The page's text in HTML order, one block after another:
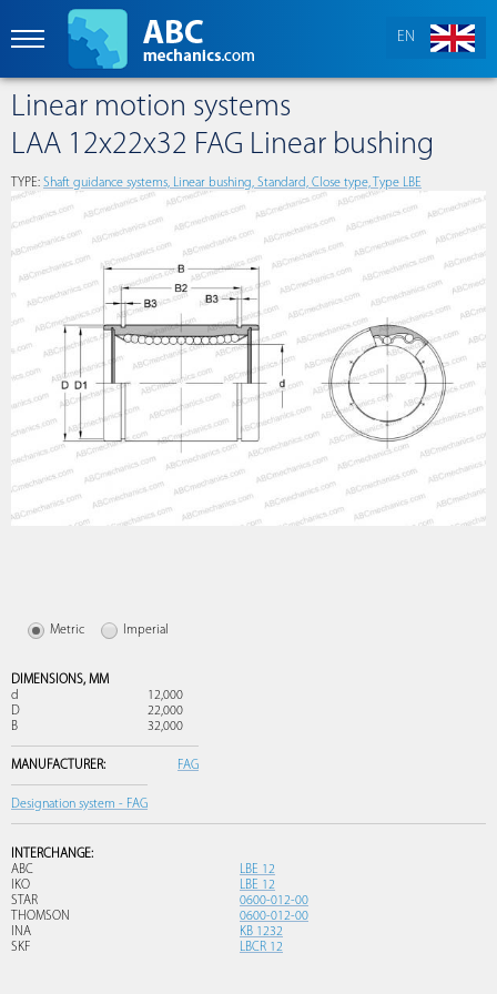
EN
Linear motion systems
LAA 12x22x32 FAG Linear bushing
TYPE: Shaft guidance systems, Linear bushing, Standard, Close type, Type LBE
Metric Imperial
DIMENSIONS, MM
d
12,000
D
22,000
B
32,000
MANUFACTURER: FAG
Designation system - FAG
INTERCHANGE:
ABC
LBE 12
IKO
LBE 12
STAR
0600-012-00
THOMSON
0600-012-00
INA
KB 1232
SKF
LBCR 12